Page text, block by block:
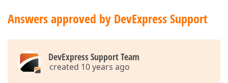
Answers approved by DevExpress Support
DevExpress Support Team
created 10 years ago